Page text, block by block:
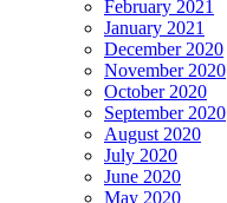
February 2021
January 2021
December 2020
November 2020
October 2020
September 2020
August 2020
July 2020
June 2020
May 2020